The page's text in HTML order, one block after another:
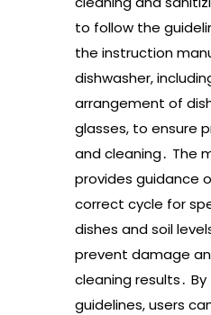
to follow the
the instruction
dishwasher,
arrangement of
glasses, to ensure
and cleaning․ The
provides guidance
correct cycle for
dishes and soil
prevent damage
cleaning results․
guidelines, users